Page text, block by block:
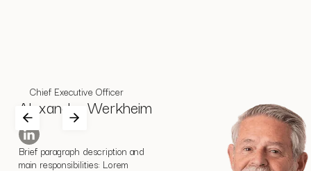
Chief Executive Officer
Alexander Werkheim
Brief paragraph description and
main responsibilities: Lorem